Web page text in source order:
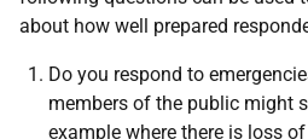
about how well prepared
Do you respond to
members of the public might
example where there is loss